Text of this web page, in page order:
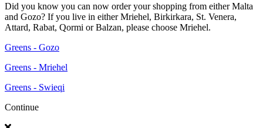
Did you know you can now order your shopping from either Malta
and Gozo? If you live in either Mriehel, Birkirkara, St. Venera,
Attard, Rabat, Qormi or Balzan, please choose Mriehel.
Greens - Gozo
Greens - Mriehel
Greens - Swieqi
Continue